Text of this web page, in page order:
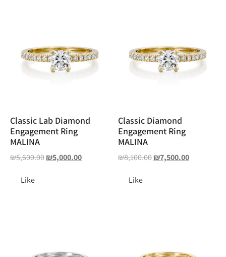
Classic Lab Diamond
Engagement Ring
MALINA
₪5,600.00₪5,000.00
Like
Classic Diamond
Engagement Ring
MALINA
₪8,100.00₪7,500.00
Like